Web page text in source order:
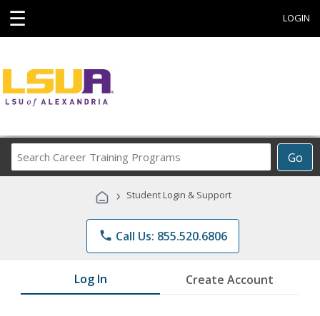
☰ LOGIN
Go
Career
Programs
› Student Login & Support
phone Call Us: 855.520.6806
Log In Create Account